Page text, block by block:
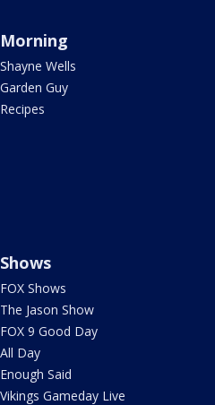
Morning
Shayne Wells
Garden Guy
Recipes
Shows
FOX Shows
The Jason Show
FOX 9 Good Day
All Day
Enough Said
Vikings Gameday Live